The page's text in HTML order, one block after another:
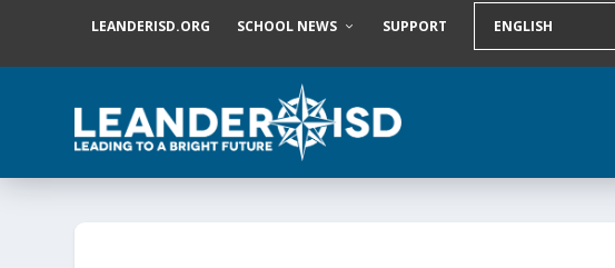
LEANDERISD.ORG SCHOOL NEWS SUPPORT